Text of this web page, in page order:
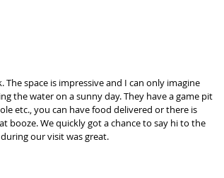
space is impressive and I can only imagine
the water on a sunny day. They have a game pit
etc., you can have food delivered or there is
We quickly got a chance to say hi to the
our visit was great.